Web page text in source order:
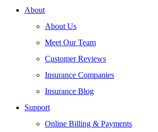
About
About Us
Meet Our Team
Customer Reviews
Insurance Companies
Insurance Blog
Support
Online Billing & Payments